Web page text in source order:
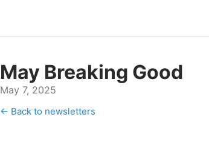
May Breaking Good
May 7, 2025
← Back to newsletters